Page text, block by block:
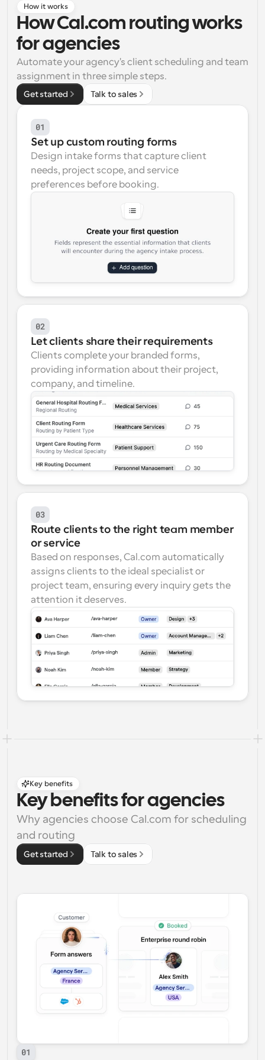
Supercharged scheduling with AI-powered calls
Workflows
Automate scheduling and reminders
Blog
Stay up to date with the latest news and updates
Instant Meetings
Dynamic Group Links
Seamlessly book meetings with multiple people
Webhooks
How it works
How Cal.com routing works
for agencies
Automate your agency's client scheduling and team
assignment in three simple steps.
Get started Talk to sales
01
Set up custom routing forms
Design intake forms that capture client
needs, project scope, and service
preferences before booking.
02
Let clients share their requirements
Clients complete your branded forms,
providing information about their project,
company, and timeline.
03
Route clients to the right team member
or service
Based on responses, Cal.com automatically
assigns clients to the ideal specialist or
project team, ensuring every inquiry gets the
attention it deserves.
Key benefits
Key benefits for agencies
Why agencies choose Cal.com for scheduling
and routing
Get started Talk to sales
01